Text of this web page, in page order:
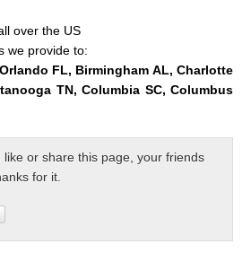
over the US
we provide to:
FL, Birmingham AL, Charlotte
TN, Columbia SC, Columbus
like or share this page, your friends
for it.